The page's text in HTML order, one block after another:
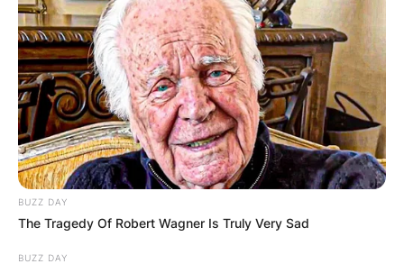
BUZZ DAY
The Tragedy Of Robert Wagner Is Truly Very Sad
BUZZ DAY